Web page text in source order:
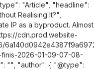
"Article", "headline":
Realising It?",
IP as a byproduct. Almost
cdn.prod.website-
2026-01-09-07-08-
"", "author": { "@type":